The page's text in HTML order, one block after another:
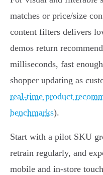
matches or price/size
content filters delivers
demos return
milliseconds, fast
shopper updating as
real-time product
benchmarks).
Start with a pilot SKU
retrain regularly, and
mobile and in‑store